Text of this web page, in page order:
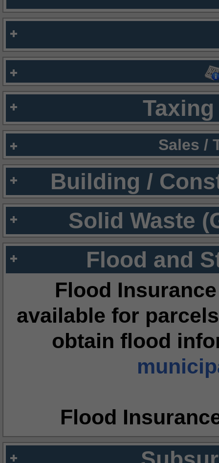
Sales /
Building /
Solid Waste
Flood and
Flood
available for
obtain flood
Flood